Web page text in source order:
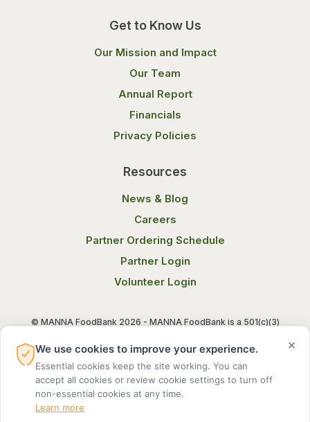
Get to Know Us
Our Mission and Impact
Our Team
Annual Report
Financials
Privacy Policies
Resources
News & Blog
Careers
Partner Ordering Schedule
Partner Login
Volunteer Login
© MANNA FoodBank 2026 - MANNA FoodBank is a 501(c)(3)
Terms of Use Privacy Notice
×
We use cookies to improve your experience.
Essential cookies keep the site working. You can
accept all cookies or review cookie settings to turn off
non-essential cookies at any time.
Learn more